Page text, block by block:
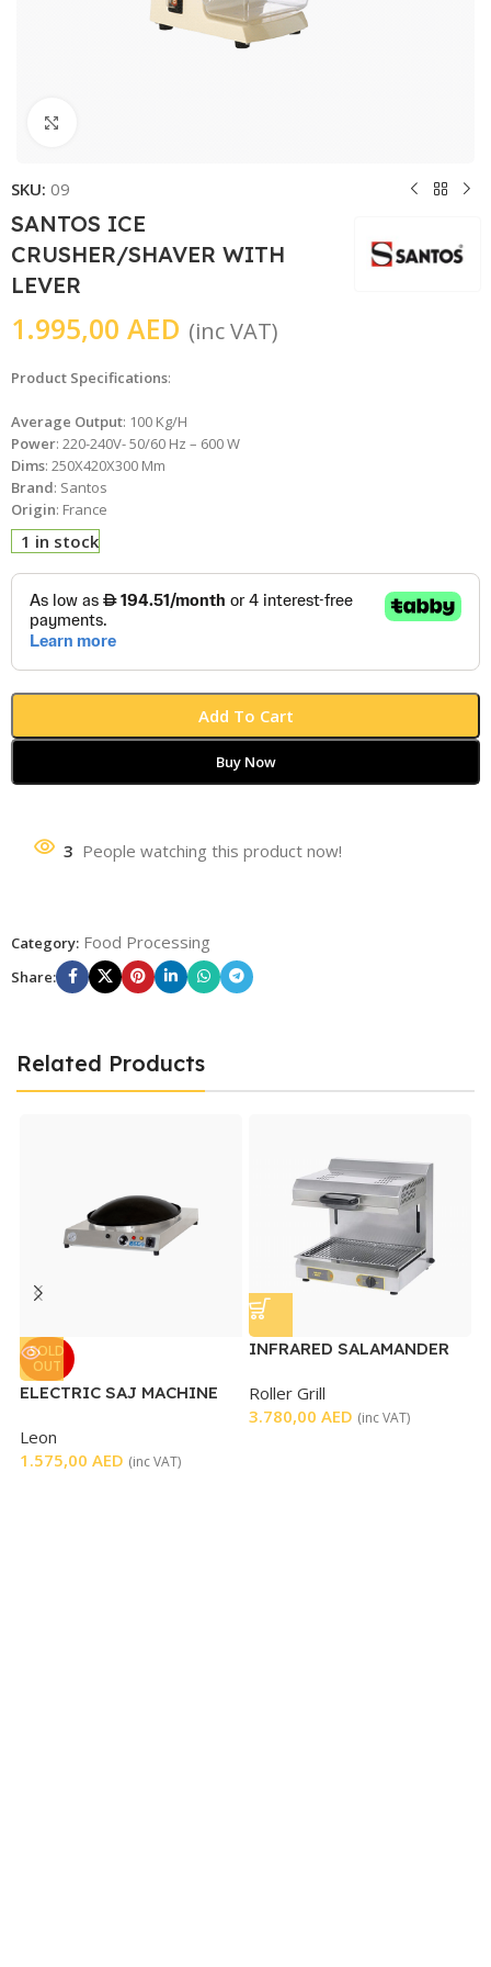
SKU: 09
SANTOS ICE
CRUSHER/SHAVER WITH
LEVER
1.995,00 AED (inc VAT)
Product Specifications:
Average Output: 100 Kg/H
Power: 220-240V- 50/60 Hz – 600 W
Dims: 250X420X300 Mm
Brand: Santos
Origin: France
1 in stock
Add To Cart
Buy Now
3 People watching this product now!
Category: Food Processing
Share:
Related Products
SOLD
OUT
ELECTRIC SAJ MACHINE
Leon
1.575,00 AED (inc VAT)
INFRARED SALAMANDER
TOP
Roller Grill
3.780,00 AED (inc VAT)